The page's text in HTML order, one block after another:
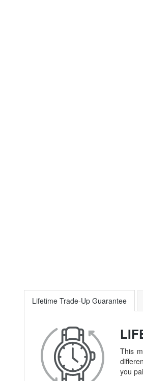
Lifetime Trade-Up Guarantee
This
you